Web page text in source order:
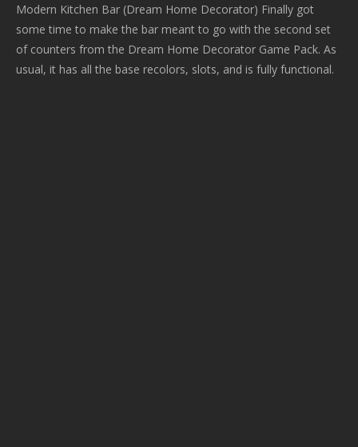
Modern Kitchen Bar (Dream Home Decorator) Finally got
some time to make the bar meant to go with the second set
of counters from the Dream Home Decorator Game Pack. As
usual, it has all the base recolors, slots, and is fully functional.